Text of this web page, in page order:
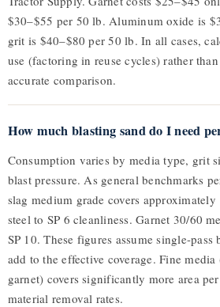
$30–$55 per 50 lb. Aluminum oxide is
grit is $40–$80 per 50 lb. In all cases,
use (factoring in reuse cycles) rather
accurate comparison.
How much blasting sand do I need
Consumption varies by media type, grit
blast pressure. As general benchmarks
slag medium grade covers
steel to SP 6 cleanliness. Garnet 30/60
SP 10. These figures assume single-pass
add to the effective coverage. Fine
garnet) covers significantly more area
material removal rates.